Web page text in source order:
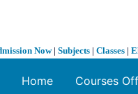
Now| Subjects | Classes |
Home Courses